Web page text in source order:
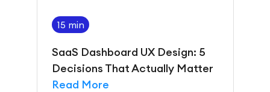
15 min
SaaS Dashboard UX Design: 5
Decisions That Actually Matter
Read More